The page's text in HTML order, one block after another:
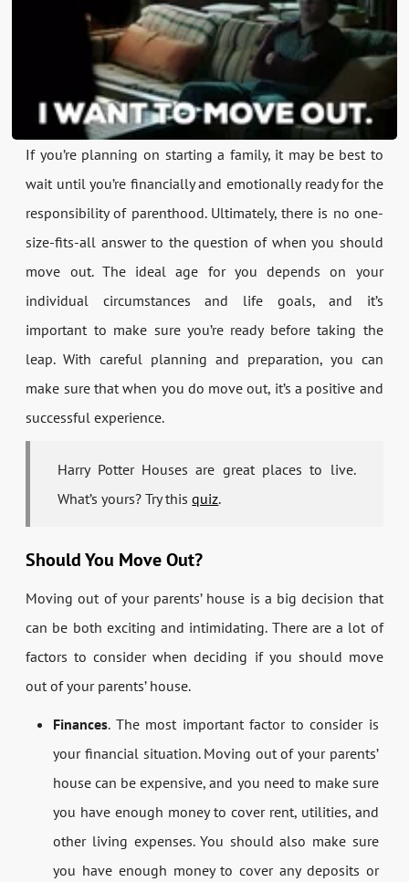
If you’re planning on starting a family, it may be best to
wait until you’re financially and emotionally ready for the
responsibility of parenthood. Ultimately, there is no one-
size-fits-all answer to the question of when you should
move out. The ideal age for you depends on your
individual circumstances and life goals, and it’s
important to make sure you’re ready before taking the
leap. With careful planning and preparation, you can
make sure that when you do move out, it’s a positive and
successful experience.
Harry Potter Houses are great places to live.
What’s yours? Try thisquiz.
Should You Move Out?
Moving out of your parents’ house is a big decision that
can be both exciting and intimidating. There are a lot of
factors to consider when deciding if you should move
out of your parents’ house.
Finances. The most important factor to consider is
your financial situation. Moving out of your parents’
house can be expensive, and you need to make sure
you have enough money to cover rent, utilities, and
other living expenses. You should also make sure
you have enough money to cover any deposits or